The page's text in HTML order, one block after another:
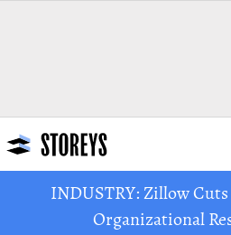
INDUSTRY: Zillow
Organizational